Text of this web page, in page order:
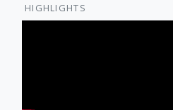
HIGHLIGHTS